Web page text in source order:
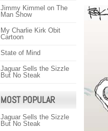
Jimmy Kimmel on The
Man Show
My Charlie Kirk Obit
Cartoon
State of Mind
Jaguar Sells the Sizzle
But No Steak
MOST POPULAR
Jaguar Sells the Sizzle
But No Steak